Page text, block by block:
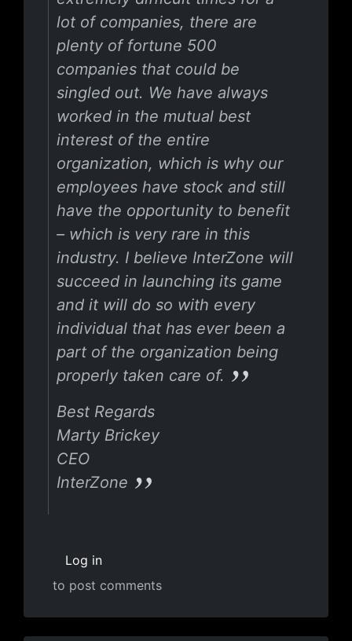
lot of companies, there are
plenty of fortune 500
companies that could be
singled out. We have always
worked in the mutual best
interest of the entire
organization, which is why our
employees have stock and still
have the opportunity to benefit
– which is very rare in this
industry. I believe InterZone will
succeed in launching its game
and it will do so with every
individual that has ever been a
part of the organization being
properly taken care of.
Best Regards
Marty Brickey
CEO
InterZone
Log in
to post comments